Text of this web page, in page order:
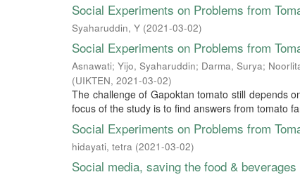
Social Experiments on Problems from
Syaharuddin, Y (2021-03-02)
Social Experiments on Problems from
Asnawati; Yijo, Syaharuddin; Darma, Surya;
(UIKTEN, 2021-03-02)
The challenge of Gapoktan tomato still depends
focus of the study is to find answers from tomato
Social Experiments on Problems from
hidayati, tetra (2021-03-02)
Social media, saving the food &